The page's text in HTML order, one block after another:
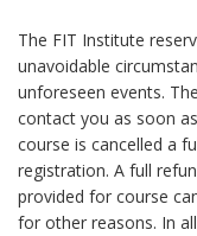
The FIT Institute
unavoidable
unforeseen events.
contact you as soon
course is cancelled a
registration. A full
provided for course
for other reasons. In